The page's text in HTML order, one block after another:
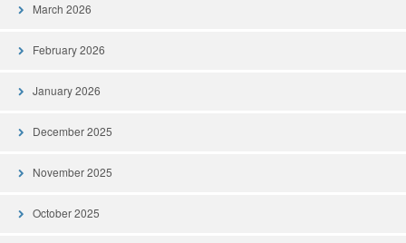
March 2026
February 2026
January 2026
December 2025
November 2025
October 2025